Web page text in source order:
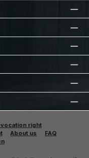
right
About us
FAQ